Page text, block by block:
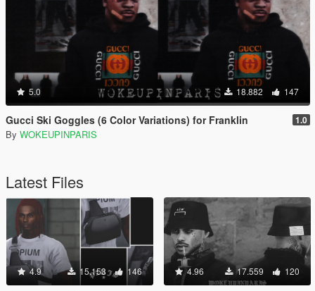
5.0 18.882 147
Gucci Ski Goggles (6 Color Variations) for Franklin 1.0
By WOKEUPINPARIS
Latest Files
4.9 15.153 146 4.96 17.559 120